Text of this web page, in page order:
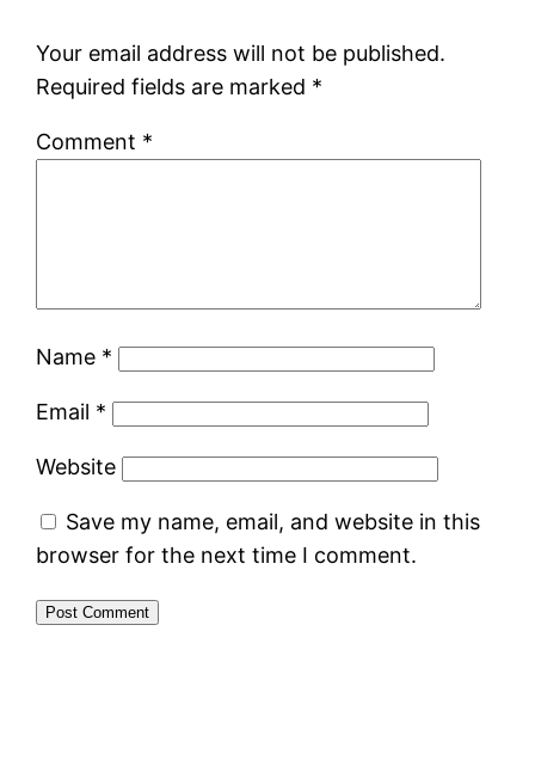
Your email address will not be published.
Required fields are marked *
Comment *
Name *
Email *
Website
Save my name, email, and website in this
browser for the next time I comment.